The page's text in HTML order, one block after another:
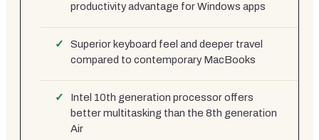
productivity advantage for Windows apps
Superior keyboard feel and deeper travel
compared to contemporary MacBooks
Intel 10th generation processor offers
better multitasking than the 8th generation
Air